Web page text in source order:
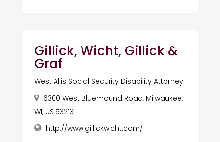
Gillick, Wicht, Gillick &
Graf
West Allis Social Security Disability Attorney
6300 West Bluemound Road, Milwaukee,
WI, US 53213
http://www.gillickwicht.com/